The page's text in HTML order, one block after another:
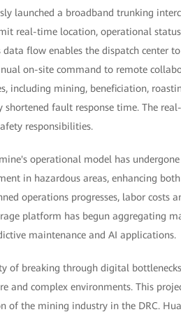
launched a broadband trunking
real-time location, operational
flow enables the dispatch center
on-site command to remote
including mining, beneficiation,
fault response time. The
responsibilities.
operational model has
in hazardous areas, enhancing
operations progresses, labor costs
platform has begun aggregating
maintenance and AI applications.
of breaking through digital
and complex environments. This
the mining industry in the DRC.